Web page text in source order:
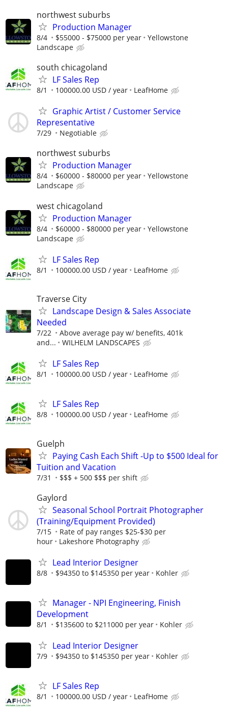
northwest suburbs
Production Manager
8/4 $55000 - $75000 per year
Yellowstone
Landscape
south chicagoland
LF Sales Rep
8/1 100000.00 USD / year LeafHome
Graphic Artist / Customer Service
Representative
7/29 Negotiable
northwest suburbs
Production Manager
8/4 $60000 - $80000 per year
Yellowstone
Landscape
west chicagoland
Production Manager
8/4 $60000 - $80000 per year
Yellowstone
Landscape
LF Sales Rep
8/1 100000.00 USD / year LeafHome
Traverse City
Landscape Design & Sales Associate
Needed
7/22
Above average pay w/ benefits, 401k
and...
WILHELM LANDSCAPES
LF Sales Rep
8/1 100000.00 USD / year LeafHome
LF Sales Rep
8/8 100000.00 USD / year LeafHome
Guelph
Paying Cash Each Shift -Up to $500 Ideal for
Tuition and Vacation
7/31 $$$ + 500 $$$ per shift
Gaylord
Seasonal School Portrait Photographer
(Training/Equipment Provided)
7/15
Rate of pay ranges $25-$30 per
hour
Lakeshore Photography
Lead Interior Designer
8/8 $94350 to $145350 per year Kohler
Manager - NPI Engineering, Finish
Development
8/1 $135600 to $211000 per year Kohler
Lead Interior Designer
7/9 $94350 to $145350 per year Kohler
LF Sales Rep
8/1 100000.00 USD / year LeafHome